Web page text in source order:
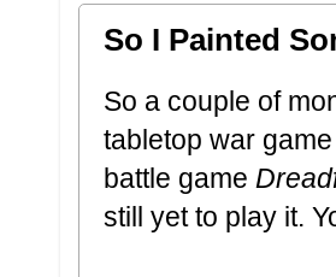
So I Painted
So a couple of
tabletop war
battle game
still yet to play it.